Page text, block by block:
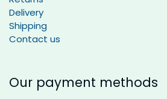
Delivery
Shipping
Contact us
Our payment methods